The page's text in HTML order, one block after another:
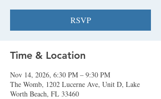
RSVP
Time & Location
Nov 14, 2026, 6:30 PM – 9:30 PM
The Womb, 1202 Lucerne Ave, Unit D, Lake
Worth Beach, FL 33460